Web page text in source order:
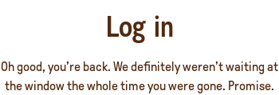
Log in
Oh good, you’re back. We definitely weren’t waiting at
the window the whole time you were gone. Promise.